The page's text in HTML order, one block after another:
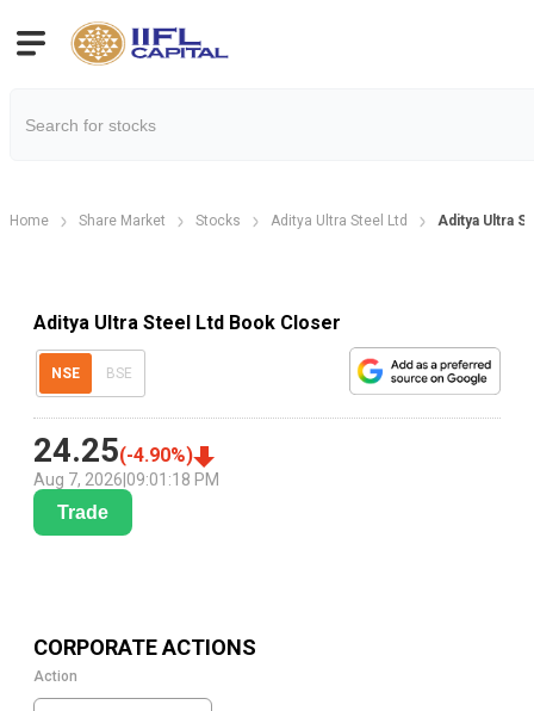
Home Share Market Stocks Aditya Ultra Steel Ltd Aditya Ultra
Aditya Ultra Steel Ltd Book Closer
NSE BSE
24.25(-4.90%)
Aug 7, 2026 09:01:18 PM
Trade
CORPORATE ACTIONS
Action